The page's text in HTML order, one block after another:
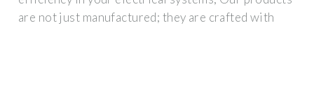
are not just manufactured; they are crafted with